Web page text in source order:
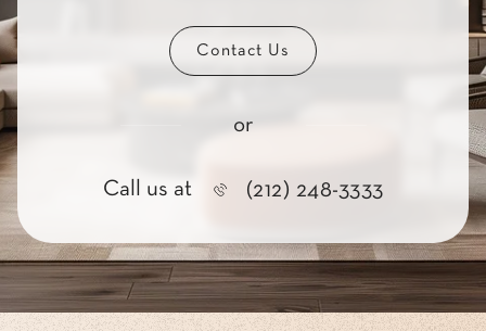
Contact Us
or
Call us at (212) 248-3333